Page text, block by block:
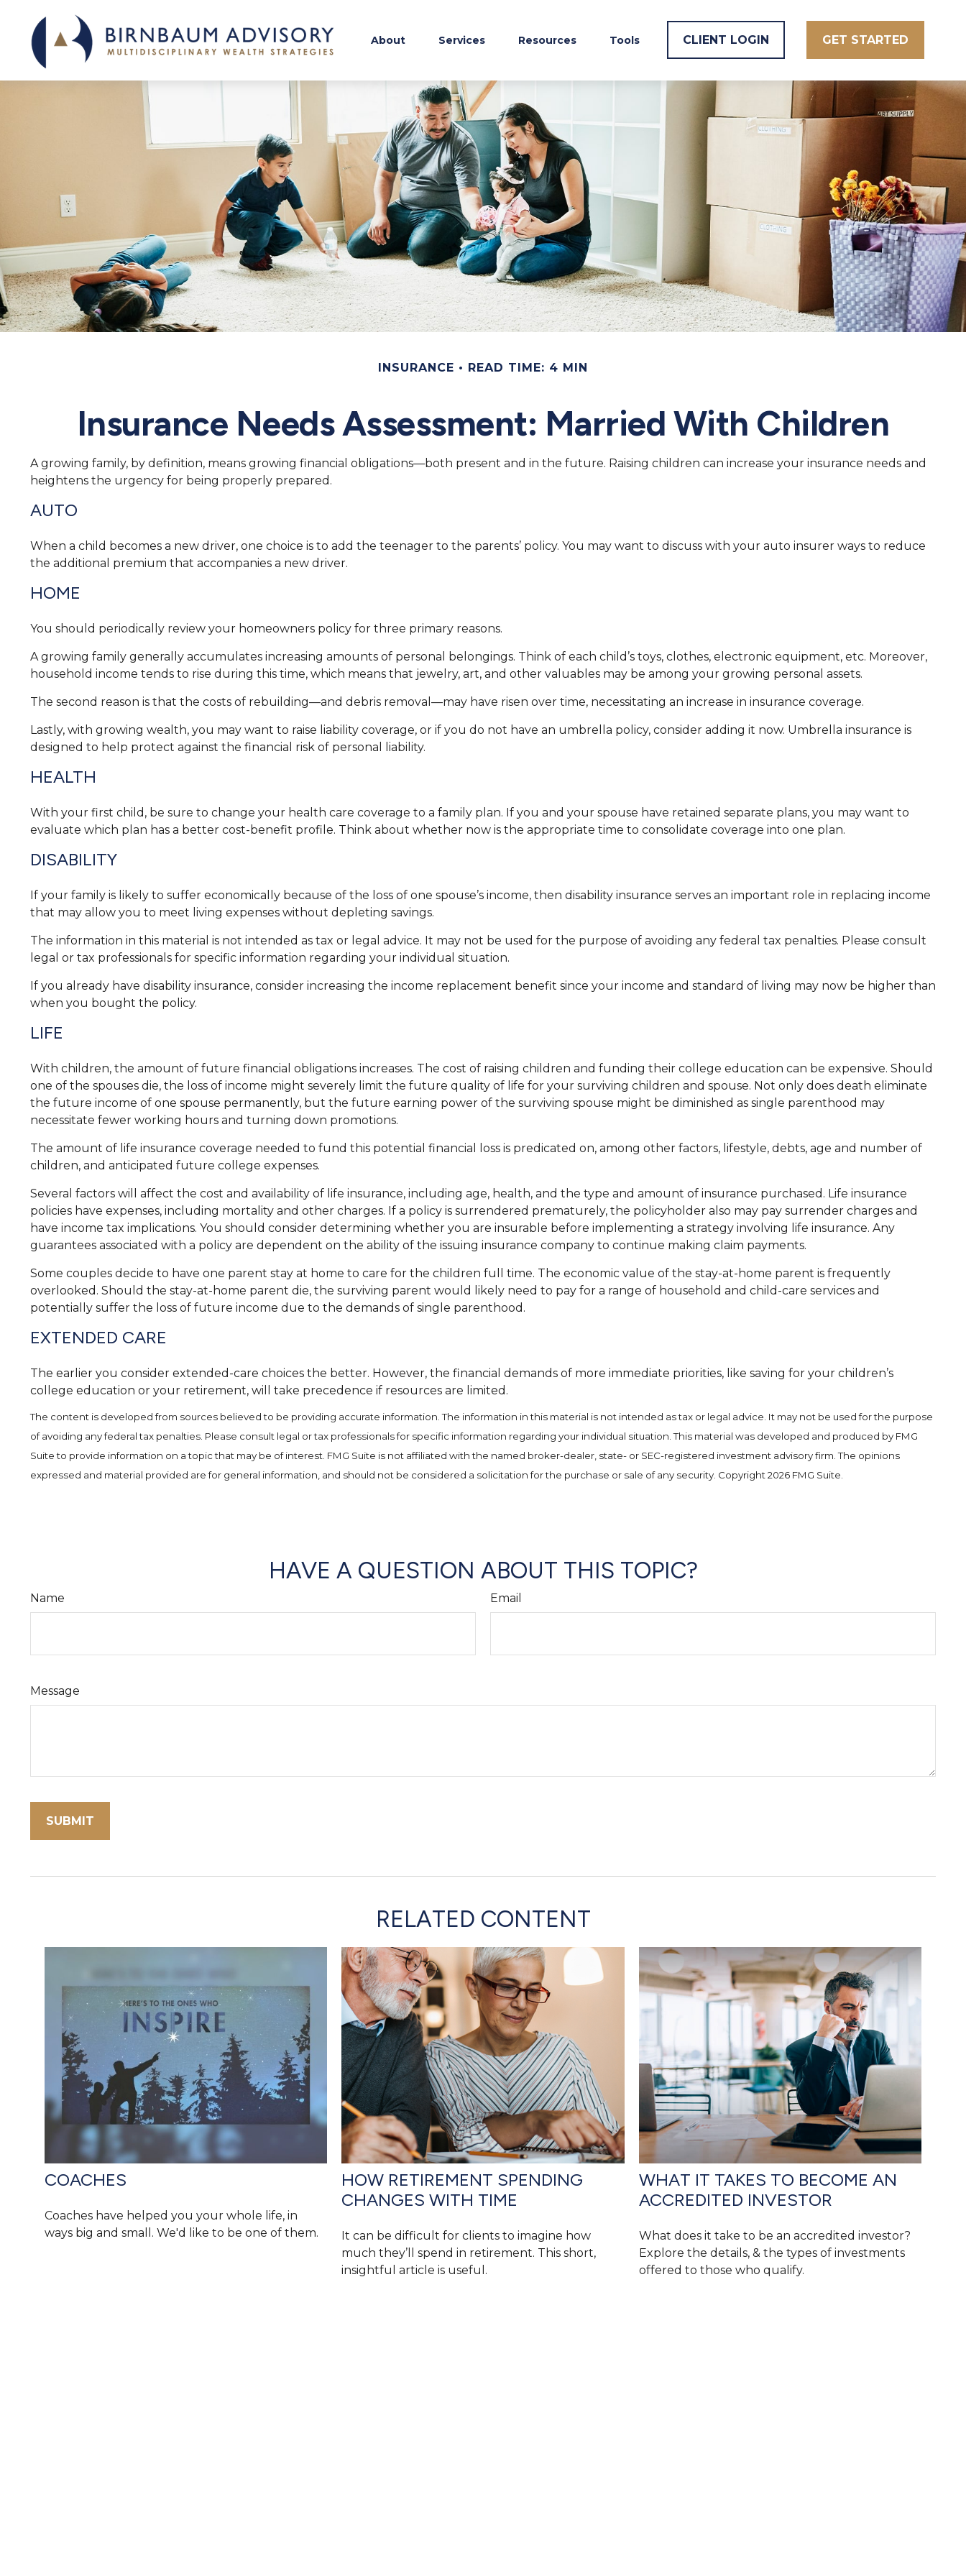
About Services Resources Tools CLIENT LOGIN GET STARTED
INSURANCE READ TIME: 4 MIN
Insurance Needs Assessment: Married With Children
A growing family, by definition, means growing financial obligations—both present and in the future. Raising children can increase your insurance needs and
heightens the urgency for being properly prepared.
AUTO
When a child becomes a new driver, one choice is to add the teenager to the parents’ policy. You may want to discuss with your auto insurer ways to reduce
the additional premium that accompanies a new driver.
HOME
You should periodically review your homeowners policy for three primary reasons.
A growing family generally accumulates increasing amounts of personal belongings. Think of each child’s toys, clothes, electronic equipment, etc. Moreover,
household income tends to rise during this time, which means that jewelry, art, and other valuables may be among your growing personal assets.
The second reason is that the costs of rebuilding—and debris removal—may have risen over time, necessitating an increase in insurance coverage.
Lastly, with growing wealth, you may want to raise liability coverage, or if you do not have an umbrella policy, consider adding it now. Umbrella insurance is
designed to help protect against the financial risk of personal liability.
HEALTH
With your first child, be sure to change your health care coverage to a family plan. If you and your spouse have retained separate plans, you may want to
evaluate which plan has a better cost-benefit profile. Think about whether now is the appropriate time to consolidate coverage into one plan.
DISABILITY
If your family is likely to suffer economically because of the loss of one spouse’s income, then disability insurance serves an important role in replacing income
that may allow you to meet living expenses without depleting savings.
The information in this material is not intended as tax or legal advice. It may not be used for the purpose of avoiding any federal tax penalties. Please consult
legal or tax professionals for specific information regarding your individual situation.
If you already have disability insurance, consider increasing the income replacement benefit since your income and standard of living may now be higher than
when you bought the policy.
LIFE
With children, the amount of future financial obligations increases. The cost of raising children and funding their college education can be expensive. Should
one of the spouses die, the loss of income might severely limit the future quality of life for your surviving children and spouse. Not only does death eliminate
the future income of one spouse permanently, but the future earning power of the surviving spouse might be diminished as single parenthood may
necessitate fewer working hours and turning down promotions.
The amount of life insurance coverage needed to fund this potential financial loss is predicated on, among other factors, lifestyle, debts, age and number of
children, and anticipated future college expenses.
Several factors will affect the cost and availability of life insurance, including age, health, and the type and amount of insurance purchased. Life insurance
policies have expenses, including mortality and other charges. If a policy is surrendered prematurely, the policyholder also may pay surrender charges and
have income tax implications. You should consider determining whether you are insurable before implementing a strategy involving life insurance. Any
guarantees associated with a policy are dependent on the ability of the issuing insurance company to continue making claim payments.
Some couples decide to have one parent stay at home to care for the children full time. The economic value of the stay-at-home parent is frequently
overlooked. Should the stay-at-home parent die, the surviving parent would likely need to pay for a range of household and child-care services and
potentially suffer the loss of future income due to the demands of single parenthood.
EXTENDED CARE
The earlier you consider extended-care choices the better. However, the financial demands of more immediate priorities, like saving for your children’s
college education or your retirement, will take precedence if resources are limited.
The content is developed from sources believed to be providing accurate information. The information in this material is not intended as tax or legal advice. It may not be used for the purpose
of avoiding any federal tax penalties. Please consult legal or tax professionals for specific information regarding your individual situation. This material was developed and produced by FMG
Suite to provide information on a topic that may be of interest. FMG Suite is not affiliated with the named broker-dealer, state- or SEC-registered investment advisory firm. The opinions
expressed and material provided are for general information, and should not be considered a solicitation for the purchase or sale of any security. Copyright2026 FMG Suite.
HAVE A QUESTION ABOUT THIS TOPIC?
Name Email
Message
RELATED CONTENT
COACHES
Coaches have helped you your whole life, in
ways big and small. We'd like to be one of them.
HOW RETIREMENT SPENDING
CHANGES WITH TIME
It can be difficult for clients to imagine how
much they’ll spend in retirement. This short,
insightful article is useful.
WHAT IT TAKES TO BECOME AN
ACCREDITED INVESTOR
What does it take to be an accredited investor?
Explore the details, & the types of investments
offered to those who qualify.